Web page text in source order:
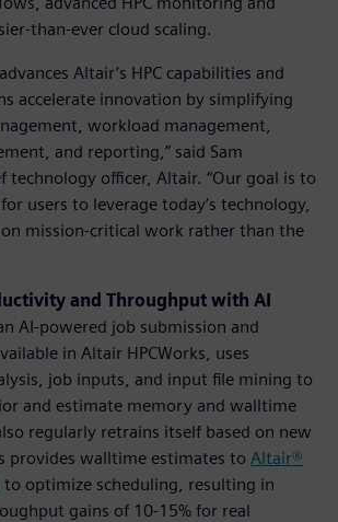
than-ever cloud scaling.
Altair’s HPC capabilities and
accelerate innovation by simplifying
workload management,
and reporting,” said Sam
technology officer, Altair. “Our goal is to
users to leverage today’s technology,
on mission-critical work rather than the
and Throughput with AI
an AI-powered job submission and
in Altair HPCWorks, uses
job inputs, and input file mining to
and estimate memory and walltime
regularly retrains itself based on new
provides walltime estimates to Altair®
to optimize scheduling, resulting in
gains of 10-15% for real